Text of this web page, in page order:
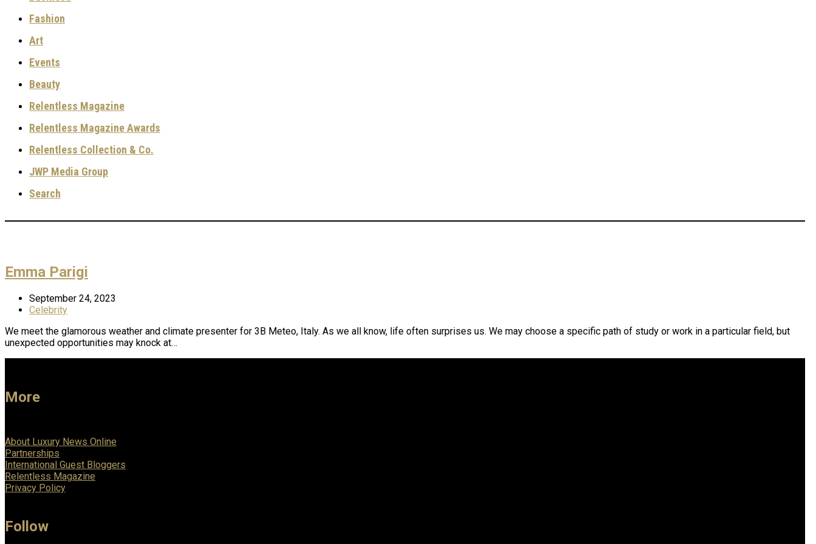
Fashion
Art
Events
Beauty
Relentless Magazine
Relentless Magazine Awards
Relentless Collection & Co.
JWP Media Group
Search
Emma Parigi
September 24, 2023
Celebrity
We meet the glamorous weather and climate presenter for 3B Meteo, Italy. As we all know, life often surprises us. We may choose a specific path of study or work in a particular field, but
unexpected opportunities may knock at…
More
About Luxury News Online
Partnerships
International Guest Bloggers
Relentless Magazine
Privacy Policy
Follow